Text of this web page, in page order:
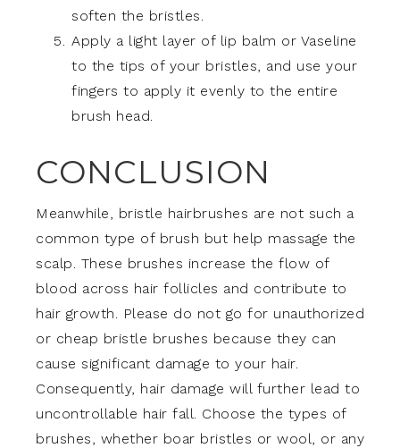
soften the bristles.
Apply a light layer of lip balm or Vaseline
to the tips of your bristles, and use your
fingers to apply it evenly to the entire
brush head.
CONCLUSION
Meanwhile, bristle hairbrushes are not such a
common type of brush but help massage the
scalp. These brushes increase the flow of
blood across hair follicles and contribute to
hair growth. Please do not go for unauthorized
or cheap bristle brushes because they can
cause significant damage to your hair.
Consequently, hair damage will further lead to
uncontrollable hair fall. Choose the types of
brushes, whether boar bristles or wool, or any